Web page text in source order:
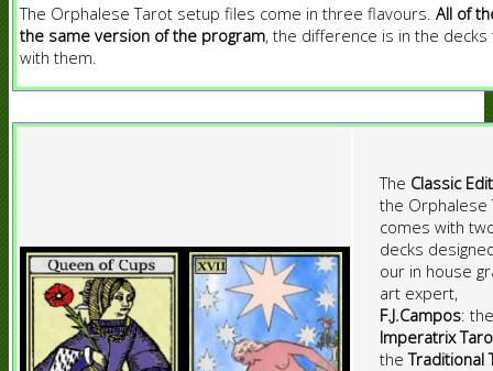
The Orphalese Tarot setup files come in three flavours. All of
the same version of the program, the difference is in the
with them.
The Classic
the Orphalese
comes with
decks
our in house
art expert,
F.J.Campos: the
Imperatrix
theTraditional